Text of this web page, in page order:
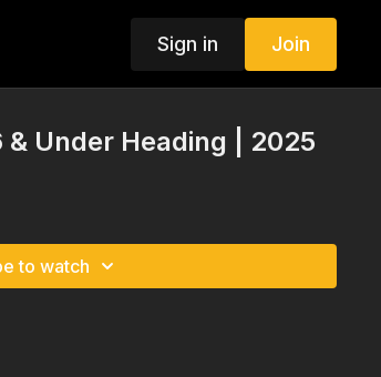
Sign in Join
& Under Heading | 2025
to watch